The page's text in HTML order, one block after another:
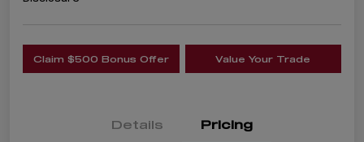
Claim $500 Bonus Offer Value Your Trade
Details Pricing